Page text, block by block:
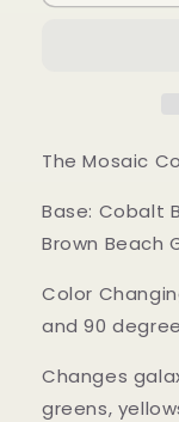
The Mosaic
Base: Cobalt
Brown Beach
Color
and 90
Changes
greens,